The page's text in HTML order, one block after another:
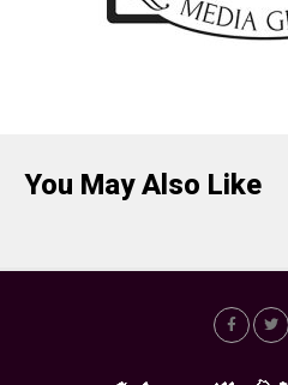
You May Also Like